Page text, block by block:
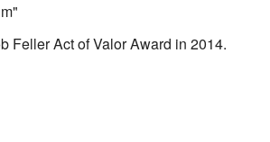
Feller Act of Valor Award in 2014.